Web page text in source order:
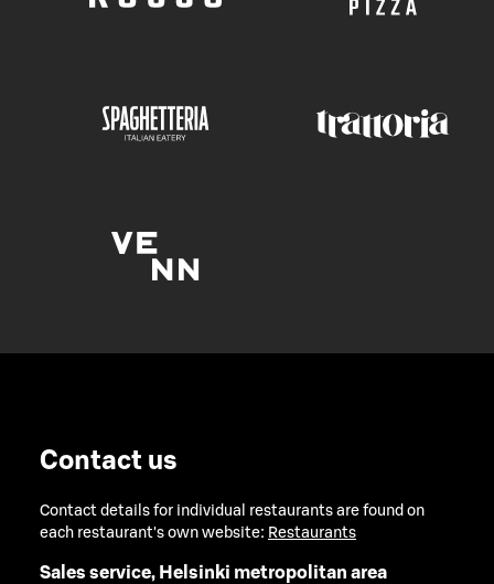
Contact us
Contact details for individual restaurants are found on
each restaurant's own website: Restaurants
Sales service, Helsinki metropolitan area